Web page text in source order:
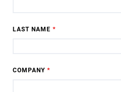
LAST NAME *
COMPANY *